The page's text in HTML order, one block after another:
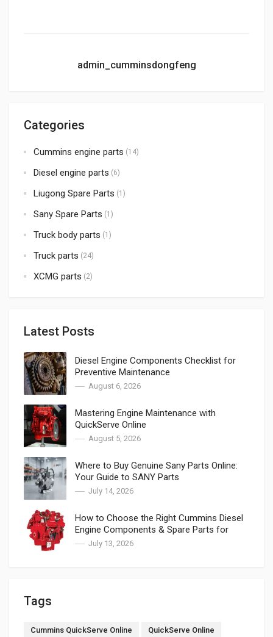
admin_cumminsdongfeng
Categories
Cummins engine parts (14)
Diesel engine parts (6)
Liugong Spare Parts (1)
Sany Spare Parts (1)
Truck body parts (1)
Truck parts (24)
XCMG parts (2)
Latest Posts
Diesel Engine Components Checklist for
Preventive Maintenance
August 6, 2026
Mastering Engine Maintenance with
QuickServe Online
August 5, 2026
Where to Buy Genuine Sany Parts Online:
Your Guide to SANY Parts
July 14, 2026
How to Choose the Right Cummins Diesel
Engine Components & Spare Parts for
Cummins
July 13, 2026
Tags
Cummins QuickServe Online QuickServe Online